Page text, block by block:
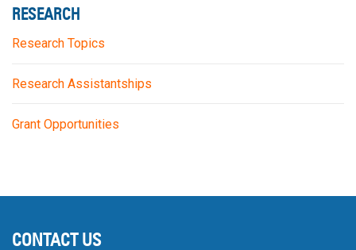
RESEARCH
Research Topics
Research Assistantships
Grant Opportunities
CONTACT US